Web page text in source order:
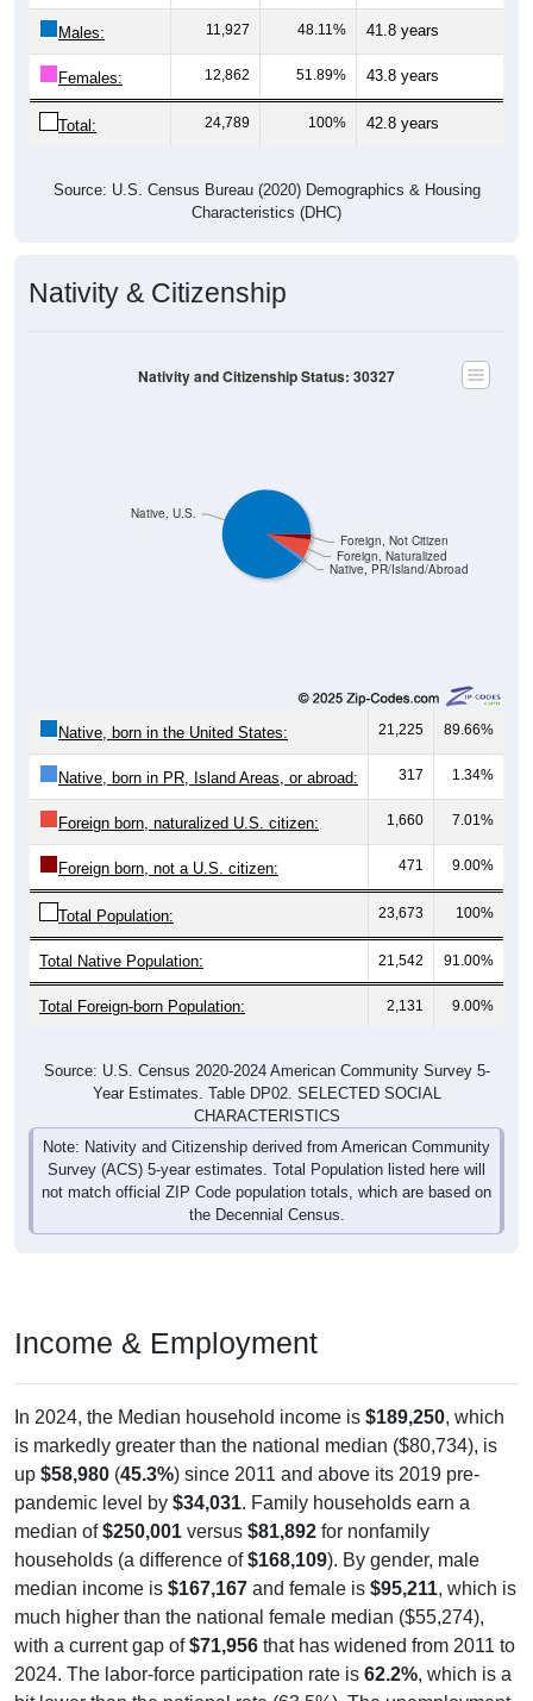
Males: 11,927 48.11% 41.8 years
Females: 12,862 51.89% 43.8 years
Total: 24,789 100% 42.8 years
Source: U.S. Census Bureau (2020) Demographics & Housing
Characteristics (DHC)
Nativity & Citizenship
Native, PR/Island/Abroad
Foreign, Naturalized
Foreign, Not Citizen
Native, U.S.
Nativity and Citizenship Status: 30327
Native, born in the United States: 21,225 89.66%
Native, born in PR, Island Areas, or abroad: 317 1.34%
Foreign born, naturalized U.S. citizen: 1,660 7.01%
Foreign born, not a U.S. citizen: 471 9.00%
Total Population: 23,673 100%
Total Native Population: 21,542 91.00%
Total Foreign-born Population: 2,131 9.00%
Source: U.S. Census 2020-2024 American Community Survey 5-
Year Estimates. Table DP02. SELECTED SOCIAL
CHARACTERISTICS
Note: Nativity and Citizenship derived from American Community
Survey (ACS) 5-year estimates. Total Population listed here will
not match official ZIP Code population totals, which are based on
the Decennial Census.
Income & Employment
In 2024, the Median household income is $189,250, which
is markedly greater than the national median ($80,734), is
up $58,980 (45.3%) since 2011 and above its 2019 pre-
pandemic level by $34,031. Family households earn a
median of$250,001 versus $81,892 for nonfamily
households (a difference of$168,109). By gender, male
median income is $167,167 and female is $95,211, which is
much higher than the national female median ($55,274),
with a current gap of$71,956 that has widened from 2011 to
2024. The labor-force participation rate is 62.2%, which is a